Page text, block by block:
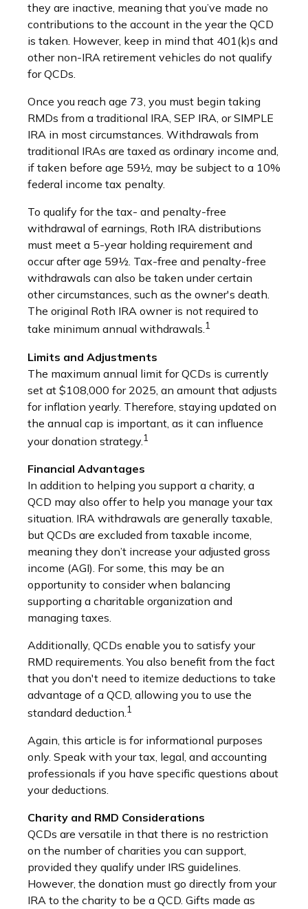
they are inactive, meaning that you’ve made no
contributions to the account in the year the QCD
is taken. However, keep in mind that 401(k)s and
other non-IRA retirement vehicles do not qualify
for QCDs.
Once you reach age 73, you must begin taking
RMDs from a traditional IRA, SEP IRA, or SIMPLE
IRA in most circumstances. Withdrawals from
traditional IRAs are taxed as ordinary income and,
if taken before age 59½, may be subject to a 10%
federal income tax penalty.
To qualify for the tax- and penalty-free
withdrawal of earnings, Roth IRA distributions
must meet a 5-year holding requirement and
occur after age 59½. Tax-free and penalty-free
withdrawals can also be taken under certain
other circumstances, such as the owner's death.
The original Roth IRA owner is not required to
take minimum annual withdrawals.1
Limits and Adjustments
The maximum annual limit for QCDs is currently
set at $108,000 for 2025, an amount that adjusts
for inflation yearly. Therefore, staying updated on
the annual cap is important, as it can influence
your donation strategy. 1
Financial Advantages
In addition to helping you support a charity, a
QCD may also offer to help you manage your tax
situation. IRA withdrawals are generally taxable,
but QCDs are excluded from taxable income,
meaning they don’t increase your adjusted gross
income (AGI). For some, this may be an
opportunity to consider when balancing
supporting a charitable organization and
managing taxes.
Additionally, QCDs enable you to satisfy your
RMD requirements. You also benefit from the fact
that you don't need to itemize deductions to take
advantage of a QCD, allowing you to use the
standard deduction.1
Again, this article is for informational purposes
only. Speak with your tax, legal, and accounting
professionals if you have specific questions about
your deductions.
Charity and RMD Considerations
QCDs are versatile in that there is no restriction
on the number of charities you can support,
provided they qualify under IRS guidelines.
However, the donation must go directly from your
IRA to the charity to be a QCD. Gifts made as